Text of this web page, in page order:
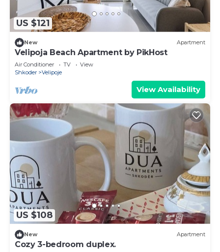
US $121
New Apartment
Velipoja Beach Apartment by PikHost
Air Conditioner TV
View
Shkoder
Velipoje
View Availability
US $108
New Apartment
Cozy 3-bedroom duplex.